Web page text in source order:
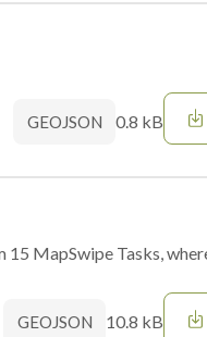
GEOJSON 0.8 kB
MapSwipe Tasks,
GEOJSON 10.8 kB